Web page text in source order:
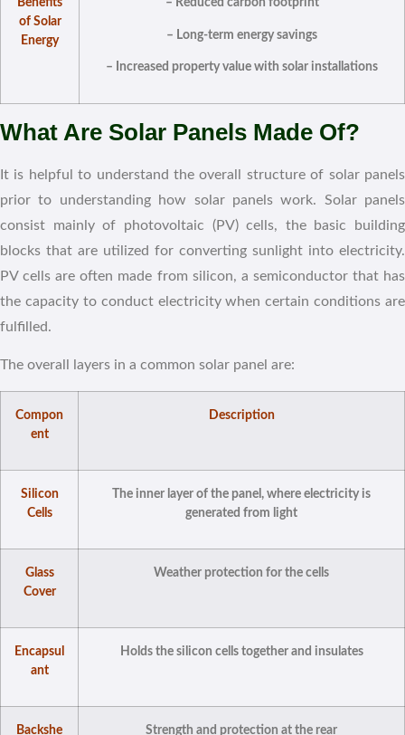
of Solar
Energy
– Long-term energy savings
– Increased property value with solar installations
What Are Solar Panels Made Of?
It is helpful to understand the overall structure of solar panels
prior to understanding how solar panels work. Solar panels
consist mainly of photovoltaic (PV) cells, the basic building
blocks that are utilized for converting sunlight into electricity.
PV cells are often made from silicon, a semiconductor that has
the capacity to conduct electricity when certain conditions are
fulfilled.
The overall layers in a common solar panel are:
Compon
ent
Description
Silicon
Cells
The inner layer of the panel, where electricity is
generated from light
Glass
Cover
Weather protection for the cells
Encapsul
ant
Holds the silicon cells together and insulates
Backshe Strength and protection at the rear